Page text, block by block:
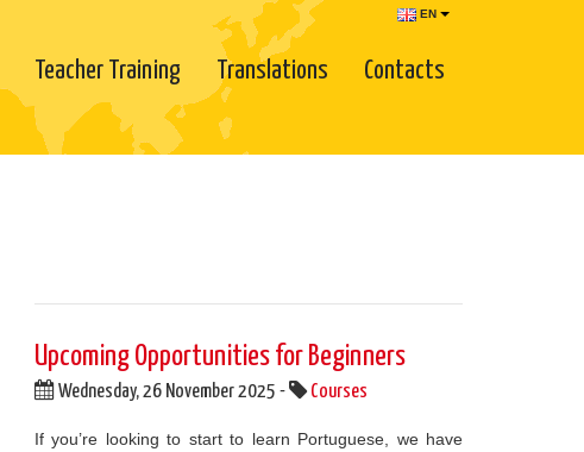
EN
Teacher Training Translations Contacts
Upcoming Opportunities for Beginners
Wednesday, 26 November 2025 - Courses
If you’re looking to start to learn Portuguese, we have